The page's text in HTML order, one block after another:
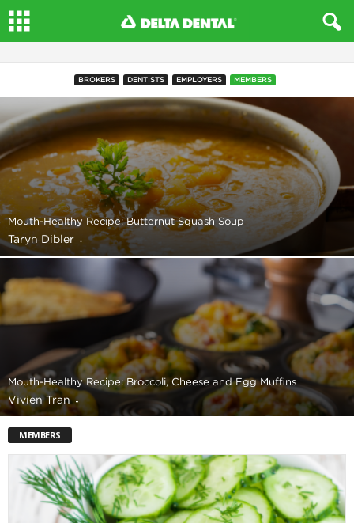
BROKERS DENTISTS EMPLOYERS MEMBERS
Mouth-Healthy Recipe: Butternut Squash Soup
Taryn Dibler -
Mouth-Healthy Recipe: Broccoli, Cheese and Egg Muffins
Vivien Tran -
MEMBERS